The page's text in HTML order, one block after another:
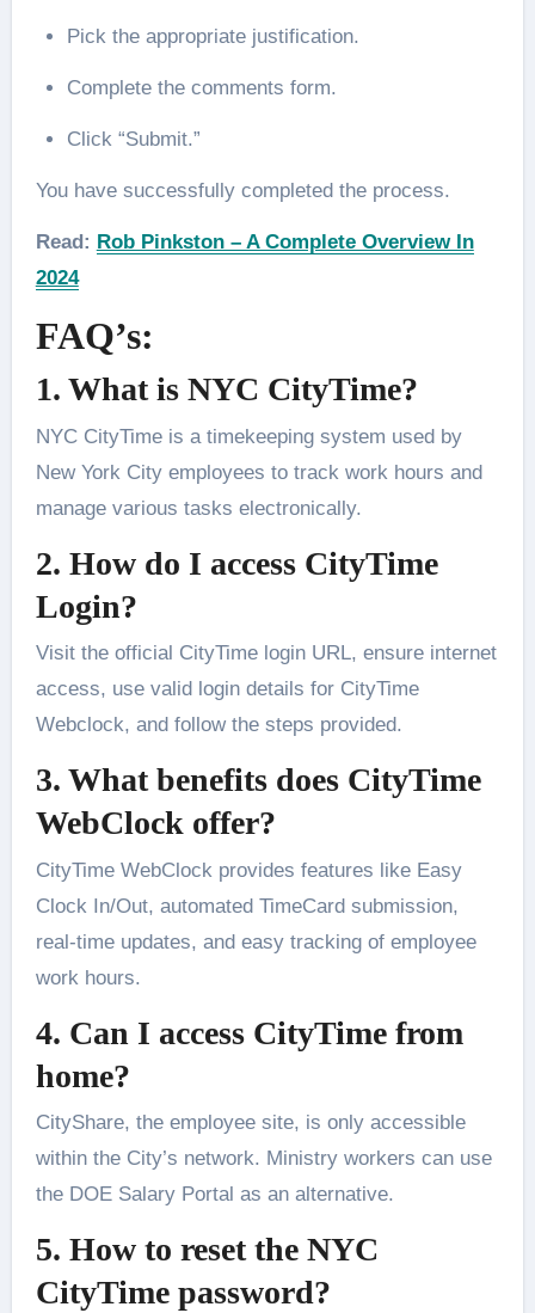
Pick the appropriate justification.
Complete the comments form.
Click “Submit.”
You have successfully completed the process.
Read: Rob Pinkston – A Complete Overview In
2024
FAQ’s:
1. What is NYC CityTime?
NYC CityTime is a timekeeping system used by
New York City employees to track work hours and
manage various tasks electronically.
2. How do I access CityTime
Login?
Visit the official CityTime login URL, ensure internet
access, use valid login details for CityTime
Webclock, and follow the steps provided.
3. What benefits does CityTime
WebClock offer?
CityTime WebClock provides features like Easy
Clock In/Out, automated TimeCard submission,
real-time updates, and easy tracking of employee
work hours.
4. Can I access CityTime from
home?
CityShare, the employee site, is only accessible
within the City’s network. Ministry workers can use
the DOE Salary Portal as an alternative.
5. How to reset the NYC
CityTime password?